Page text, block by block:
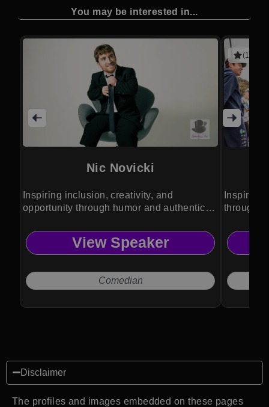
You may be interested in...
Nic Novicki
Inspiring inclusion, creativity, and
opportunity through humor and authentic
View Speaker
Comedian
(1
Inspires
through
Disclaimer
The profiles and images embedded on these pages